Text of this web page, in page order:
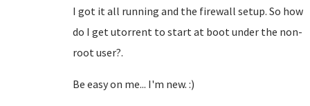
I got it all running and the firewall setup. So how
do I get utorrent to start at boot under the non-
root user?.
Be easy on me... I'm new. :)